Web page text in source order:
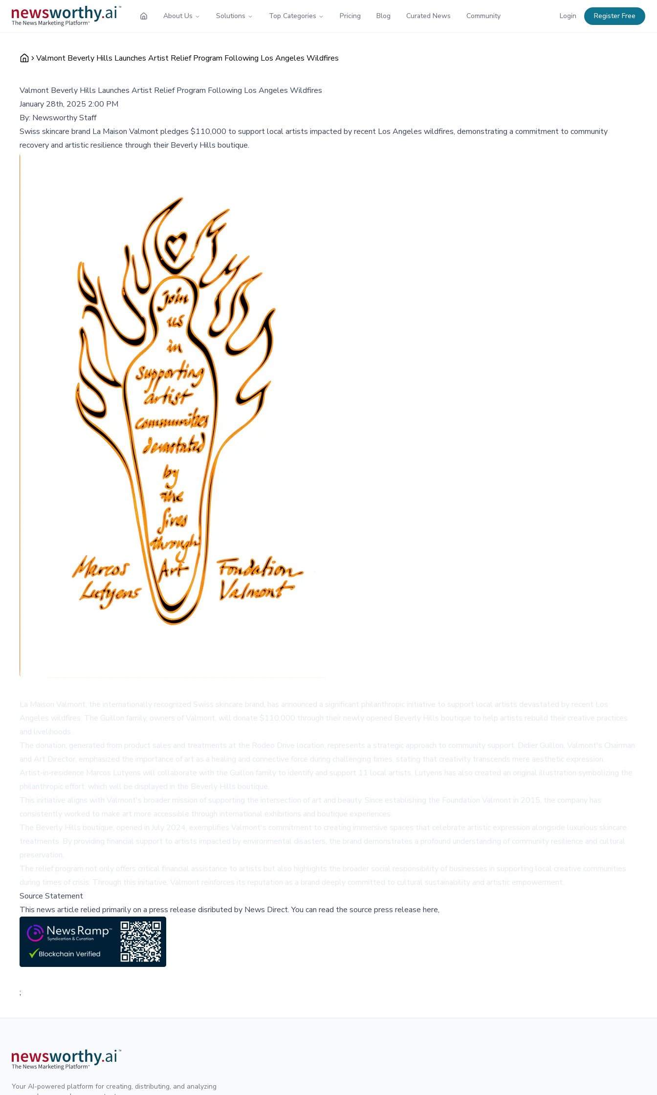
About Us Solutions Top Categories Pricing Blog Curated News Community Login Register Free
Valmont Beverly Hills Launches Artist Relief Program Following Los Angeles Wildfires
Valmont Beverly Hills Launches Artist Relief Program Following Los Angeles Wildfires
January 28th, 2025 2:00 PM
By: Newsworthy Staff
Swiss skincare brand La Maison Valmont pledges $110,000 to support local artists impacted by recent Los Angeles wildfires, demonstrating a commitment to community
recovery and artistic resilience through their Beverly Hills boutique.
La Maison Valmont, the internationally recognized Swiss skincare brand, has announced a significant philanthropic initiative to support local artists devastated by recent Los
Angeles wildfires. The Guillon family, owners of Valmont, will donate $110,000 through their newly opened Beverly Hills boutique to help artists rebuild their creative practices
and livelihoods.
The donation, generated from product sales and treatments at the Rodeo Drive location, represents a strategic approach to community support. Didier Guillon, Valmont's Chairman
and Art Director, emphasized the importance of art as a healing and connective force during challenging times, stating that creativity transcends mere aesthetic expression.
Artist-in-residence Marcos Lutyens will collaborate with the Guillon family to identify and support 11 local artists. Lutyens has also created an original illustration symbolizing the
philanthropic effort, which will be displayed in the Beverly Hills boutique.
This initiative aligns with Valmont's broader mission of supporting the intersection of art and beauty. Since establishing the Foundation Valmont in 2015, the company has
consistently worked to make art more accessible through international exhibitions and boutique experiences.
The Beverly Hills boutique, opened in July 2024, exemplifies Valmont's commitment to creating immersive spaces that celebrate artistic expression alongside luxurious skincare
treatments. By providing financial support to artists impacted by environmental disasters, the brand demonstrates a profound understanding of community resilience and cultural
preservation.
The relief program not only offers critical financial assistance to artists but also highlights the broader social responsibility of businesses in supporting local creative communities
during times of crisis. Through this initiative, Valmont reinforces its reputation as a brand deeply committed to cultural sustainability and artistic empowerment.
Source Statement
This news article relied primarily on a press release disributed by News Direct.You can read the source press release here,
;
Your AI-powered platform for creating, distributing, and analyzing